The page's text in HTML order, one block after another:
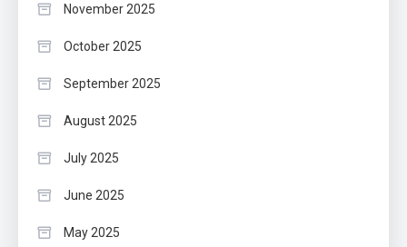
November 2025
October 2025
September 2025
August 2025
July 2025
June 2025
May 2025